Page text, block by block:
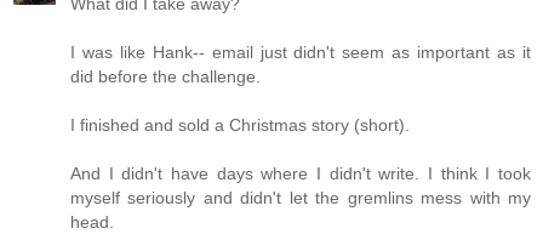
I was like Hank-- email just didn't seem as important as it
did before the challenge.
I finished and sold a Christmas story (short).
And I didn't have days where I didn't write. I think I took
myself seriously and didn't let the gremlins mess with my
head.